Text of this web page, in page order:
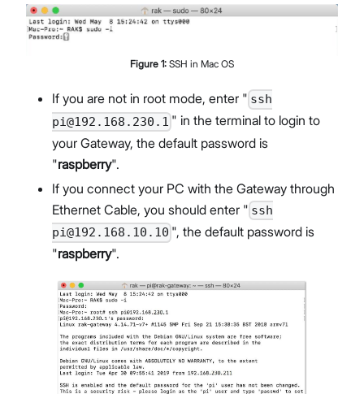
Figure 1: SSH in Mac OS
If you are not in root mode, enter " ssh
pi@192.168.230.1 " in the terminal to login to
your Gateway, the default password is
"raspberry".
If you connect your PC with the Gateway through
Ethernet Cable, you should enter " ssh
pi@192.168.10.10 ", the default password is
"raspberry".